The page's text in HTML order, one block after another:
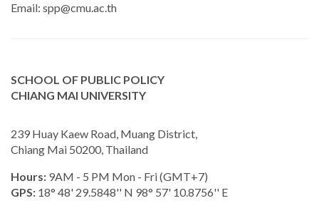
Email: spp@cmu.ac.th
SCHOOL OF PUBLIC POLICY
CHIANG MAI UNIVERSITY
239 Huay Kaew Road, Muang District,
Chiang Mai 50200, Thailand
Hours: 9AM - 5 PM Mon - Fri (GMT+7)
GPS: 18° 48' 29.5848'' N 98° 57' 10.8756'' E